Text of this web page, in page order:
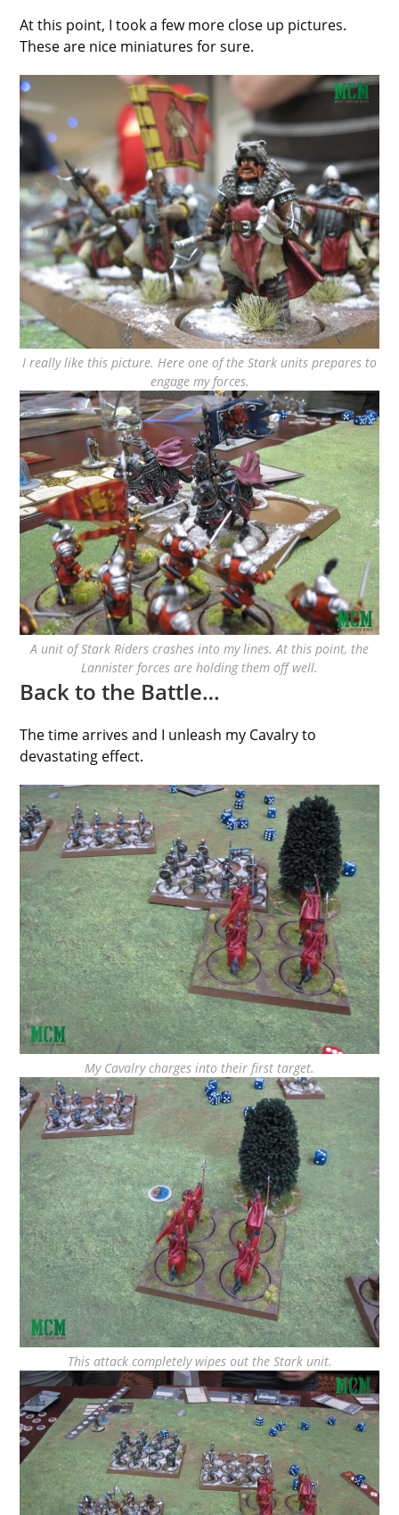
At this point, I took a few more close up pictures.
These are nice miniatures for sure.
I really like this picture. Here one of the Stark units prepares to
engage my forces.
A unit of Stark Riders crashes into my lines. At this point, the
Lannister forces are holding them off well.
Back to the Battle…
The time arrives and I unleash my Cavalry to
devastating effect.
My Cavalry charges into their first target.
This attack completely wipes out the Stark unit.